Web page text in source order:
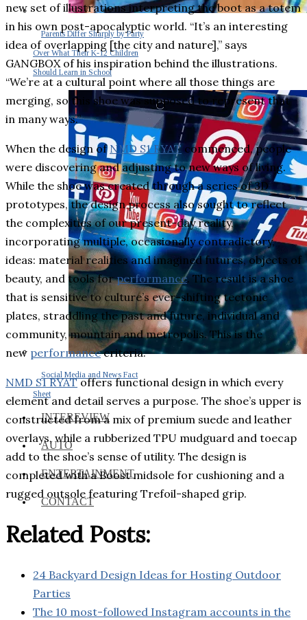
Parents Differ Sharply by Party
Over What Their K-12 Children
Should Learn in School
Social Media and News Fact
Sheet
INTEREVIEW
AUTO
ENTERTAINMENT
CONTACT
new set of illustrations interpreting the boot as a totem
in his own post-apocalyptic world. “It’s an interesting
idea of overlapping [the city and nature],” says
GANGBOX of his inspiration behind the illustrations.
“We’re at a cultural point where all those things are
merging, so this shoe was supposed to represent that
in many ways.”
When the design ofNMD S1 RYAT commenced, people
were discovering and adjusting to new ways of living.
While the shoe was created through a series of 3D
prototypes, the design process also sought to reflect
the complexities of our present-day reality,
incorporating multiple, occasionally contradictory,
ideas: material realities and imagined futures, objects of
beauty, and tools forperformance. The result is a shoe
that is sensitive to culture’s ever-shifting tectonic
plates, straddling the past and future, individual and
community, mountain and metropolis. This is the
new performancecriteria.
NMD S1 RYAToffers functional design in which every
element and detail serves a purpose. The shoe’s upper is
constructed from a mix of premium suede and leather
overlays, while a rubberized TPU mudguard and toecap
add to the shoe’s sense of utility. The design is
completed with a Boost midsole for cushioning and a
rugged outsole featuring Trefoil-shaped grip.
Related Posts:
24 Backyard Design Ideas for Hosting Outdoor
Parties
The 10 most-followed Instagram accounts in the